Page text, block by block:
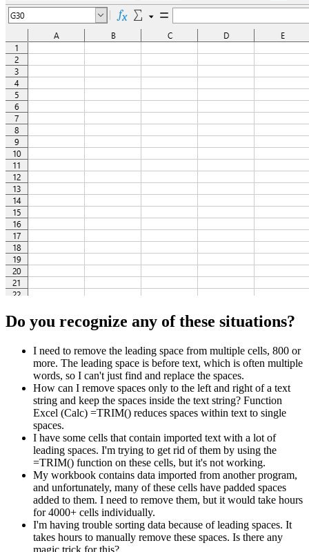
Do you recognize any of these situations?
I need to remove the leading space from multiple cells, 800 or
more. The leading space is before text, which is often multiple
words, so I can't just find and replace the spaces.
How can I remove spaces only to the left and right of a text
string and keep the spaces inside the text string? Function
Excel (Calc) =TRIM() reduces spaces within text to single
spaces.
I have some cells that contain imported text with a lot of
leading spaces. I'm trying to get rid of them by using the
=TRIM() function on these cells, but it's not working.
My workbook contains data imported from another program,
and unfortunately, many of these cells have padded spaces
added to them. I need to remove them, but it would take hours
for 4000+ cells individually.
I'm having trouble sorting data because of leading spaces. It
takes hours to manually remove these spaces. Is there any